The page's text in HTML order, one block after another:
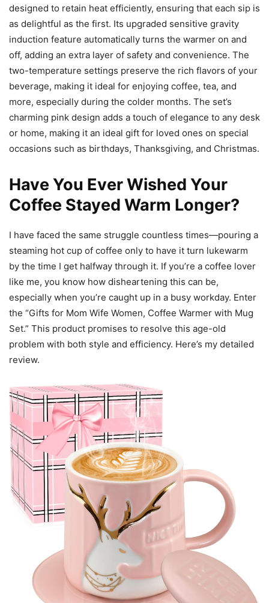
designed to retain heat efficiently, ensuring that each sip is
as delightful as the first. Its upgraded sensitive gravity
induction feature automatically turns the warmer on and
off, adding an extra layer of safety and convenience. The
two-temperature settings preserve the rich flavors of your
beverage, making it ideal for enjoying coffee, tea, and
more, especially during the colder months. The set’s
charming pink design adds a touch of elegance to any desk
or home, making it an ideal gift for loved ones on special
occasions such as birthdays, Thanksgiving, and Christmas.
Have You Ever Wished Your
Coffee Stayed Warm Longer?
I have faced the same struggle countless times—pouring a
steaming hot cup of coffee only to have it turn lukewarm
by the time I get halfway through it. If you’re a coffee lover
like me, you know how disheartening this can be,
especially when you’re caught up in a busy workday. Enter
the “Gifts for Mom Wife Women, Coffee Warmer with Mug
Set.” This product promises to resolve this age-old
problem with both style and efficiency. Here’s my detailed
review.